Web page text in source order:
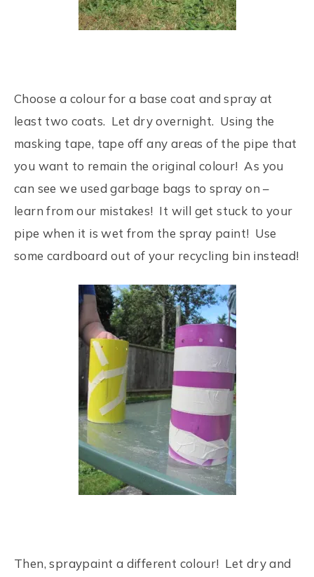
Choose a colour for a base coat and spray at
least two coats. Let dry overnight. Using the
masking tape, tape off any areas of the pipe that
you want to remain the original colour! As you
can see we used garbage bags to spray on –
learn from our mistakes! It will get stuck to your
pipe when it is wet from the spray paint! Use
some cardboard out of your recycling bin instead!
Then, spraypaint a different colour! Let dry and